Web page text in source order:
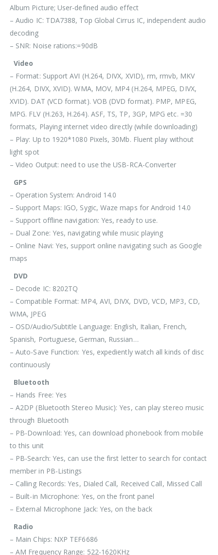
Album Picture; User-defined audio effect
– Audio IC: TDA7388, Top Global Cirrus IC, independent audio
decoding
– SNR: Noise rations:=90dB
Video
– Format: Support AVI (H.264, DIVX, XVID), rm, rmvb, MKV
(H.264, DIVX, XVID). WMA, MOV, MP4 (H.264, MPEG, DIVX,
XVID). DAT (VCD format). VOB (DVD format). PMP, MPEG,
MPG. FLV (H.263, H.264). ASF, TS, TP, 3GP, MPG etc. =30
formats, Playing internet video directly (while downloading)
– Play: Up to 1920*1080 Pixels, 30Mb. Fluent play without
light spot
– Video Output: need to use the USB-RCA-Converter
GPS
– Operation System: Android 14.0
– Support Maps: IGO, Sygic, Waze maps for Android 14.0
– Support offline navigation: Yes, ready to use.
– Dual Zone: Yes, navigating while music playing
– Online Navi: Yes, support online navigating such as Google
maps
DVD
– Decode IC: 8202TQ
– Compatible Format: MP4, AVI, DIVX, DVD, VCD, MP3, CD,
WMA, JPEG
– OSD/Audio/Subtitle Language: English, Italian, French,
Spanish, Portuguese, German, Russian…
– Auto-Save Function: Yes, expediently watch all kinds of disc
continuously
Bluetooth
– Hands Free: Yes
– A2DP (Bluetooth Stereo Music): Yes, can play stereo music
through Bluetooth
– PB-Download: Yes, can download phonebook from mobile
to this unit
– PB-Search: Yes, can use the first letter to search for contact
member in PB-Listings
– Calling Records: Yes, Dialed Call, Received Call, Missed Call
– Built-in Microphone: Yes, on the front panel
– External Microphone Jack: Yes, on the back
Radio
– Main Chips: NXP TEF6686
– AM Frequency Range: 522-1620KHz